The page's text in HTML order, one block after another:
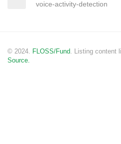
voice-activity-detection
© 2024. FLOSS/Fund . Listing content
Source.